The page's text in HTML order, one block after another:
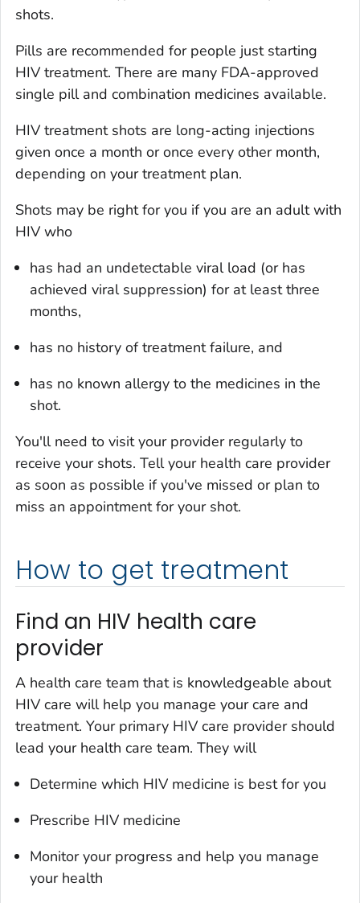
shots.
Pills are recommended for people just starting
HIV treatment. There are many FDA-approved
single pill and combination medicines available.
HIV treatment shots are long-acting injections
given once a month or once every other month,
depending on your treatment plan.
Shots may be right for you if you are an adult with
HIV who
has had an undetectable viral load (or has
achieved viral suppression) for at least three
months,
has no history of treatment failure, and
has no known allergy to the medicines in the
shot.
You'll need to visit your provider regularly to
receive your shots. Tell your health care provider
as soon as possible if you've missed or plan to
miss an appointment for your shot.
How to get treatment
Find an HIV health care
provider
A health care team that is knowledgeable about
HIV care will help you manage your care and
treatment. Your primary HIV care provider should
lead your health care team. They will
Determine which HIV medicine is best for you
Prescribe HIV medicine
Monitor your progress and help you manage
your health